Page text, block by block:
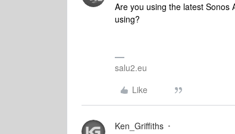
Are you using the latest Sonos
using?
salu2.eu
Like
Ken_Griffiths